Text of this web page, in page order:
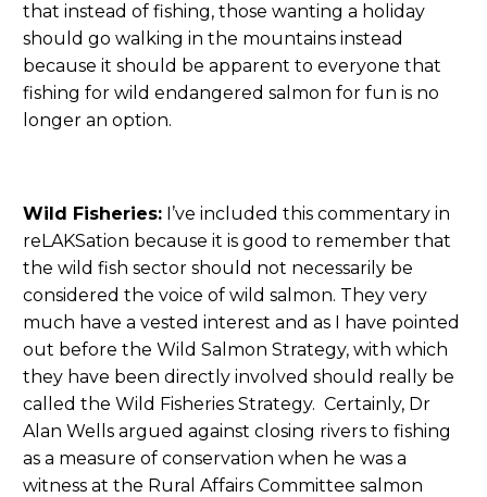
that instead of fishing, those wanting a holiday
should go walking in the mountains instead
because it should be apparent to everyone that
fishing for wild endangered salmon for fun is no
longer an option.
Wild Fisheries: I’ve included this commentary in
reLAKSation because it is good to remember that
the wild fish sector should not necessarily be
considered the voice of wild salmon. They very
much have a vested interest and as I have pointed
out before the Wild Salmon Strategy, with which
they have been directly involved should really be
called the Wild Fisheries Strategy. Certainly, Dr
Alan Wells argued against closing rivers to fishing
as a measure of conservation when he was a
witness at the Rural Affairs Committee salmon